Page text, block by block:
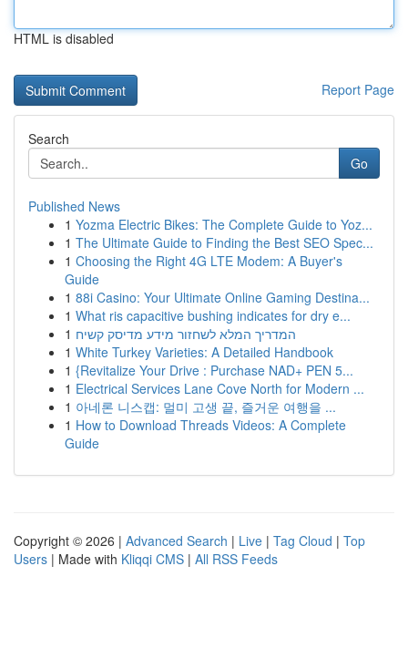
HTML is disabled
Report Page
Search
Go
Published News
1 Yozma Electric Bikes: The Complete Guide to Yoz...
1 The Ultimate Guide to Finding the Best SEO Spec...
1 Choosing the Right 4G LTE Modem: A Buyer's
Guide
1 88i Casino: Your Ultimate Online Gaming Destina...
1 What ris capacitive bushing indicates for dry e...
1 המדריך המלא לשחזור מידע מדיסק קשיח
1 White Turkey Varieties: A Detailed Handbook
1 {Revitalize Your Drive : Purchase NAD+ PEN 5...
1 Electrical Services Lane Cove North for Modern ...
1 아네론 니스캡: 멀미 고생 끝, 즐거운 여행을 ...
1 How to Download Threads Videos: A Complete
Guide
Copyright © 2026 | Advanced Search | Live | Tag Cloud | Top
Users | Made with Kliqqi CMS | All RSS Feeds